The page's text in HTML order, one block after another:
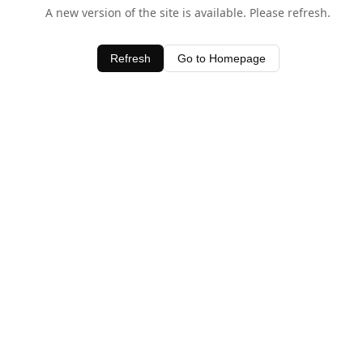
A new version of the site is available. Please refresh.
Refresh Go to Homepage